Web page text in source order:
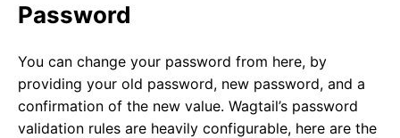
Password
You can change your password from here, by
providing your old password, new password, and a
confirmation of the new value. Wagtail’s password
validation rules are heavily configurable, here are the